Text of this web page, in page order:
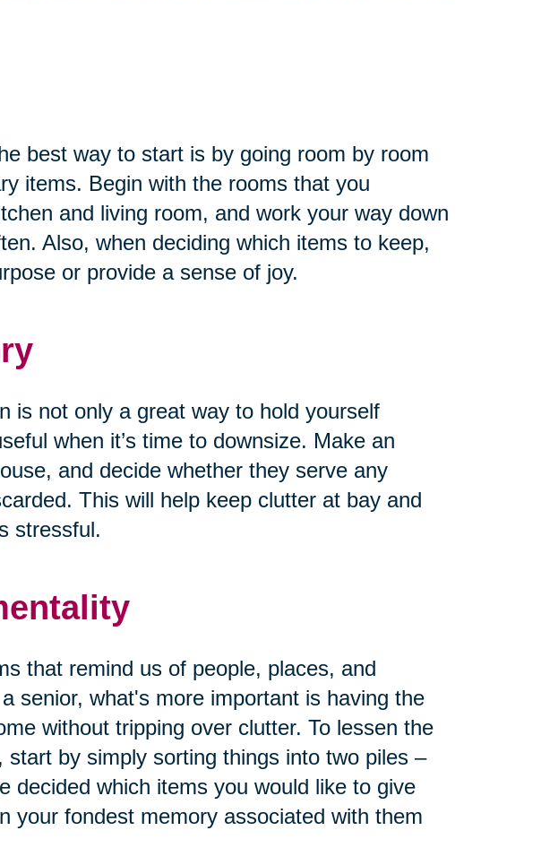
best way to start is by going room by room
items. Begin with the rooms that you
and living room, and work your way down
Also, when deciding which items to keep,
or provide a sense of joy.
is not only a great way to hold yourself
when it’s time to downsize. Make an
and decide whether they serve any
This will help keep clutter at bay and
stressful.
that remind us of people, places, and
senior, what's more important is having the
without tripping over clutter. To lessen the
by simply sorting things into two piles –
decided which items you would like to give
your fondest memory associated with them